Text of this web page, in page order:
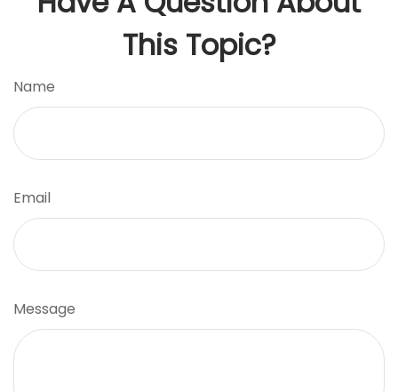
This Topic?
Name
Email
Message